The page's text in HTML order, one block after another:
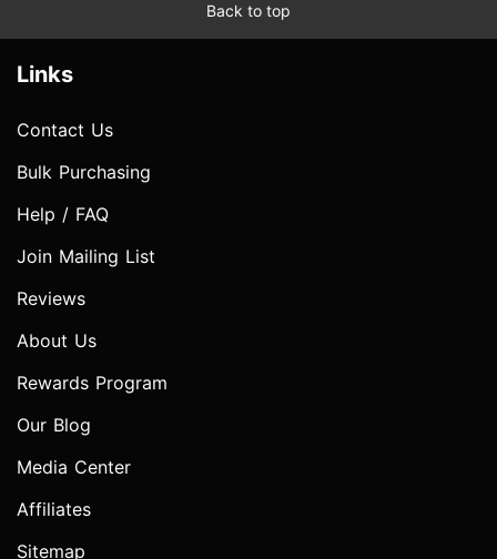
Back to top
Links
Contact Us
Bulk Purchasing
Help / FAQ
Join Mailing List
Reviews
About Us
Rewards Program
Our Blog
Media Center
Affiliates
Sitemap